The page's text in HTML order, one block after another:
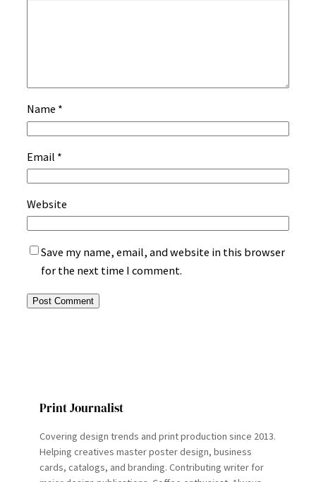
Name *
Email *
Website
Save my name, email, and website in this browser
for the next time I comment.
Print Journalist
Covering design trends and print production since 2013.
Helping creatives master poster design, business
cards, catalogs, and branding. Contributing writer for